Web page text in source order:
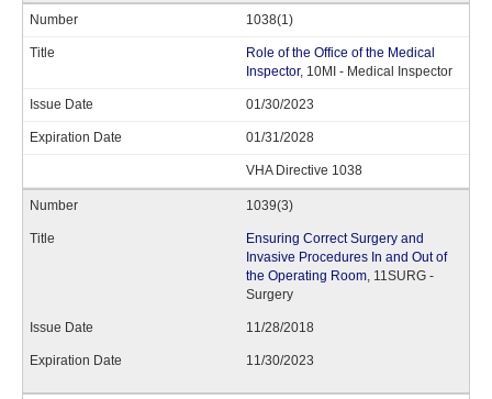
1038(1)
Role of the Office of the Medical
Inspector, 10MI - Medical Inspector
01/30/2023
01/31/2028
VHA Directive 1038
1039(3)
Ensuring Correct Surgery and
Invasive Procedures In and Out of
the Operating Room, 11SURG -
Surgery
11/28/2018
11/30/2023